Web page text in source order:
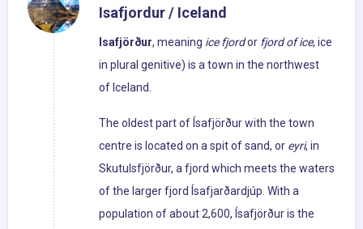
Isafjordur / Iceland
Isafjörður, meaning ice fjordor fjord of ice, ice
in plural genitive) is a town in the northwest
of Iceland.
The oldest part of Ísafjörður with the town
centre is located on a spit of sand, or eyri, in
Skutulsfjörður, a fjord which meets the waters
of the larger fjord Ísafjarðardjúp. With a
population of about 2,600, Ísafjörður is the